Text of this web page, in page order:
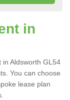
in
Aldsworth GL54
You can choose
lease plan